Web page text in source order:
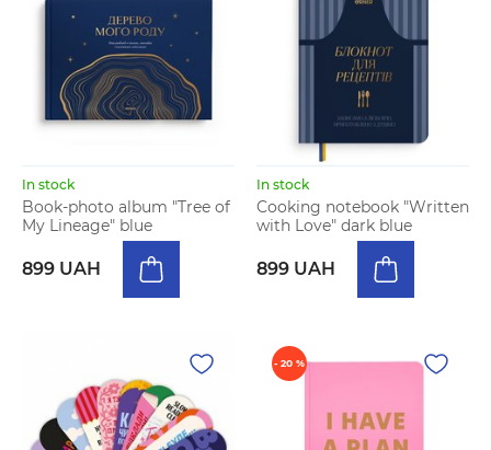
In stock
Book-photo album "Tree of
My Lineage" blue
899 UAH
In stock
Cooking notebook "Written
with Love" dark blue
899 UAH
- 20 %